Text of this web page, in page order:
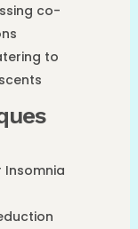
co-
to
Insomnia